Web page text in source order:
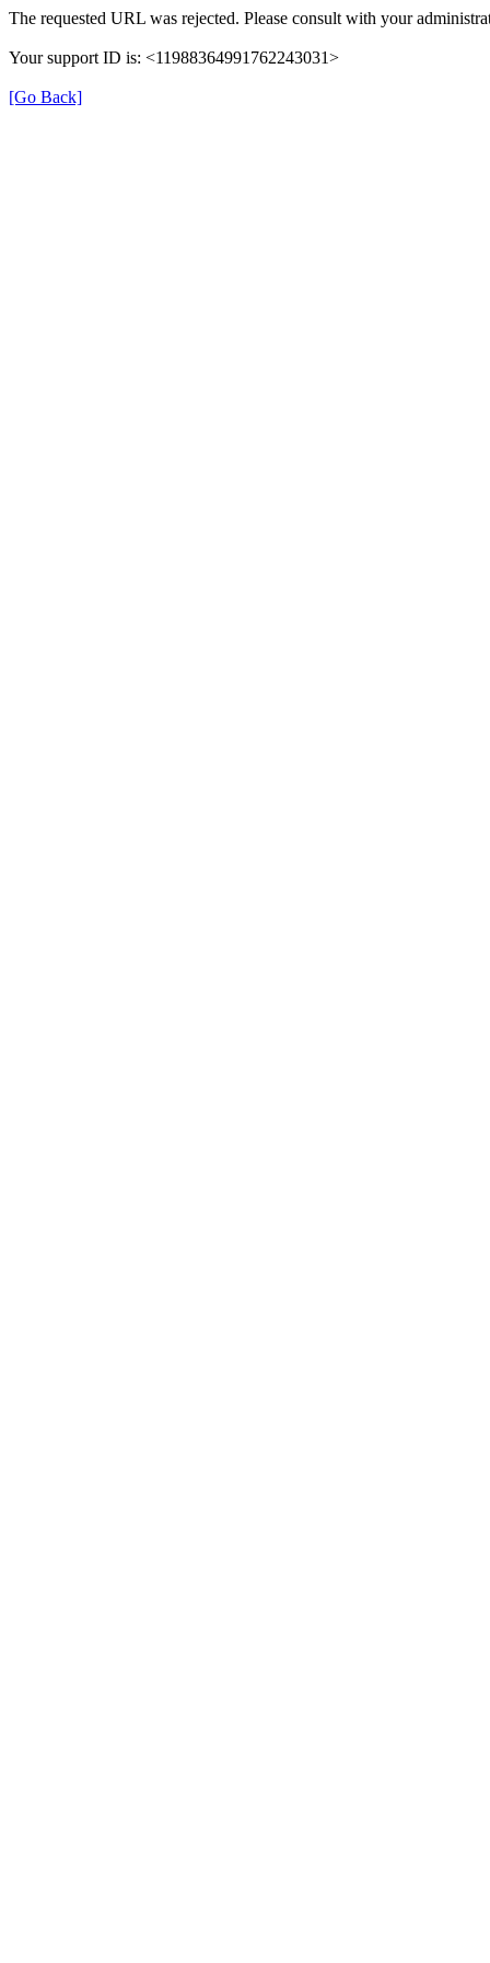
The requested URL was rejected. Please consult with your
Your support ID is: <11988364991762243031>
[Go Back]